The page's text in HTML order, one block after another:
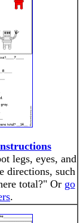
legs, eyes, and
directions, such
total?" Or go
.